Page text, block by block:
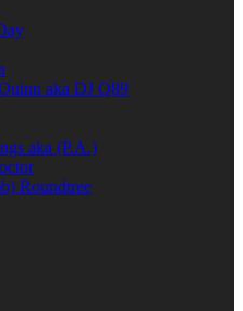
aka DJ Q89
aka (P.A.)
Roundtree